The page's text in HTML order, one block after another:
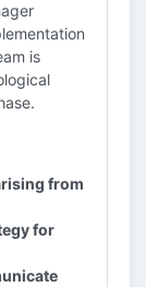
is
from
for